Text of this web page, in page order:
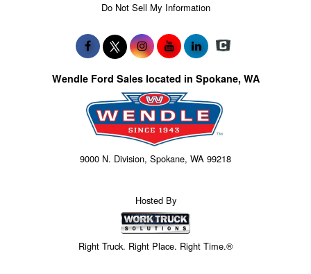
Do Not Sell My Information
Wendle Ford Sales located in Spokane, WA
9000 N. Division, Spokane, WA 99218
Hosted By
Right Truck. Right Place. Right Time.®